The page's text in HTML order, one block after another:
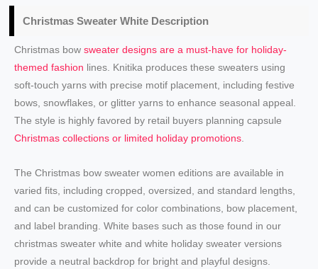
Christmas Sweater White Description
Christmas bowsweater designs are a must-have for holiday-
themed fashion lines. Knitika produces these sweaters using
soft-touch yarns with precise motif placement, including festive
bows, snowflakes, or glitter yarns to enhance seasonal appeal.
The style is highly favored by retail buyers planning capsule
Christmas collections or limited holiday promotions
The Christmas bow sweater women editions are available in
varied fits, including cropped, oversized, and standard lengths,
and can be customized for color combinations, bow placement,
and label branding. White bases such as those found in our
christmas sweater white and white holiday sweater versions
provide a neutral backdrop for bright and playful designs.